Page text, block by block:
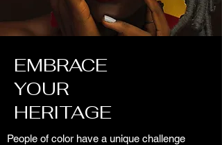
EMBRACE
YOUR
HERITAGE
People of color have a unique challenge